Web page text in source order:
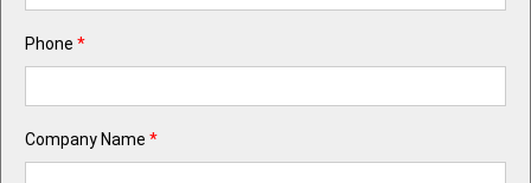
Phone *
Company Name *